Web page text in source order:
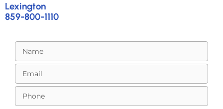
Lexington
859-800-1110